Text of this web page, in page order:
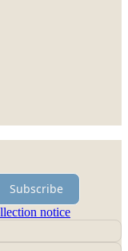
Subscribe
notice